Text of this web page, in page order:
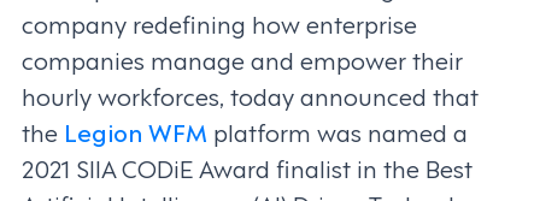
company redefining how enterprise
companies manage and empower their
hourly workforces, today announced that
the Legion WFM platform was named a
2021 SIIA CODiE Award finalist in the Best